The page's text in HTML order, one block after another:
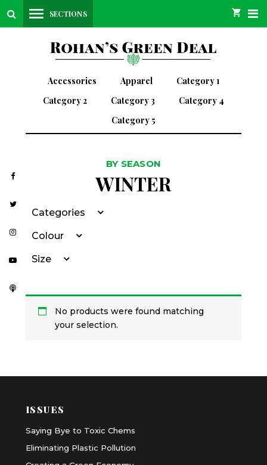
SECTIONS
Accessories Apparel
Category 1
Category 2
Category 3
Category 4
Category 5
BY SEASON
WINTER
Categories
Colour
Size
No products were found matching
your selection.
ISSUES
Saying Bye to Toxic Chems
Eliminating Plastic Pollution